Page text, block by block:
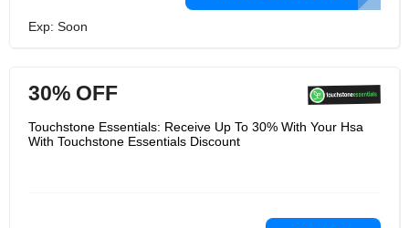
Exp: Soon
30% OFF
Touchstone Essentials: Receive Up To 30% With Your Hsa
With Touchstone Essentials Discount